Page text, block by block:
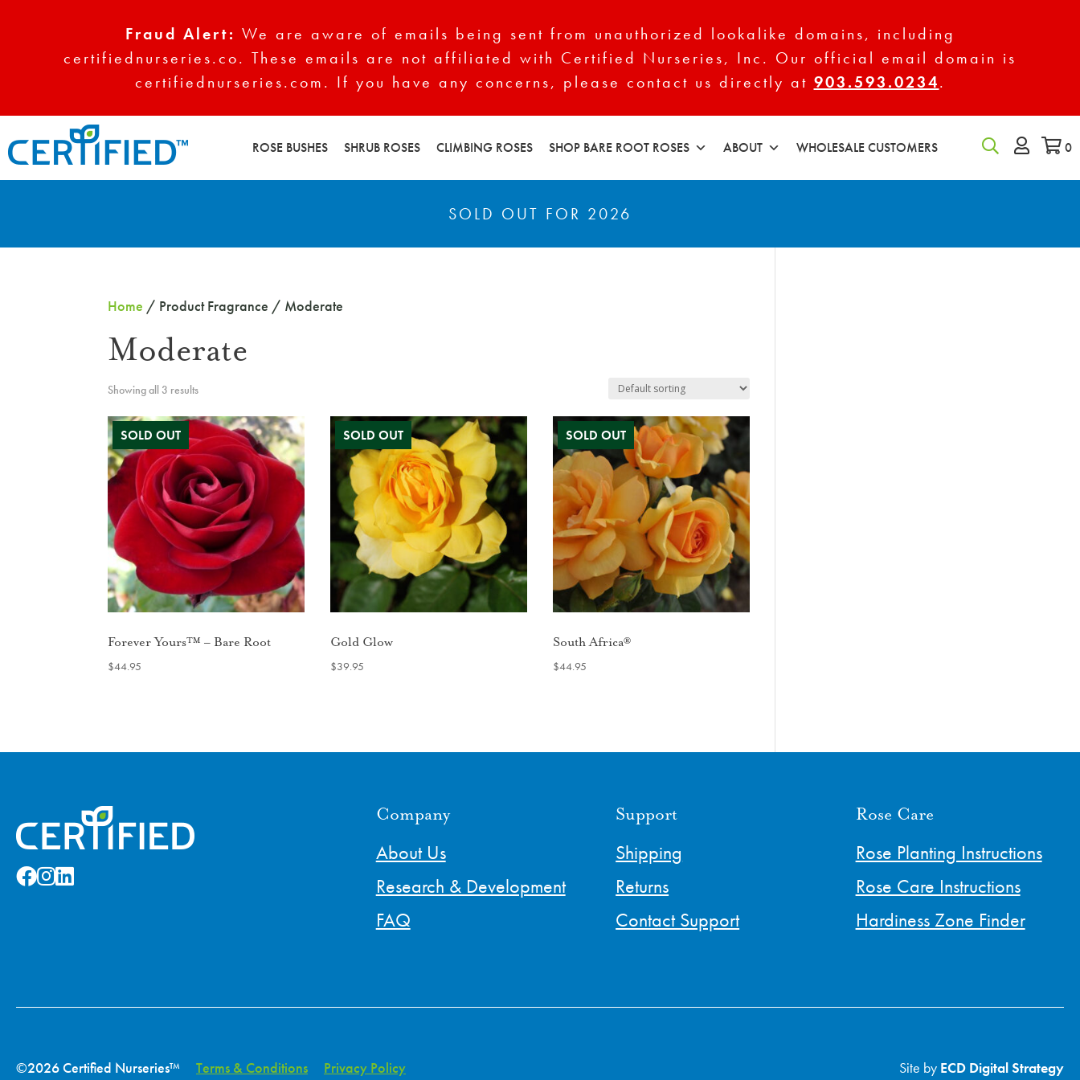
Fraud Alert: We are aware of emails being sent from unauthorized lookalike domains, including
certifiednurseries.co. These emails are not affiliated with Certified Nurseries, Inc. Our official email domain is
certifiednurseries.com. If you have any concerns, please contact us directly at 903.593.0234.
ROSE BUSHES SHRUB ROSES CLIMBING ROSES SHOP BARE ROOT ROSES ABOUT WHOLESALE CUSTOMERS 0
SOLD OUT FOR 2026
Home / Product Fragrance / Moderate
Moderate
Showing all 3 results
Forever Yours™ – Bare Root
$44.95
Gold Glow
$39.95
South Africa®
$44.95
Company
About Us
Research & Development
FAQ
Support
Shipping
Returns
Contact Support
Rose Care
Rose Planting Instructions
Rose Care Instructions
Hardiness Zone Finder
©2026 Certified Nurseries™ Terms & Conditions Privacy Policy Site by ECD Digital Strategy